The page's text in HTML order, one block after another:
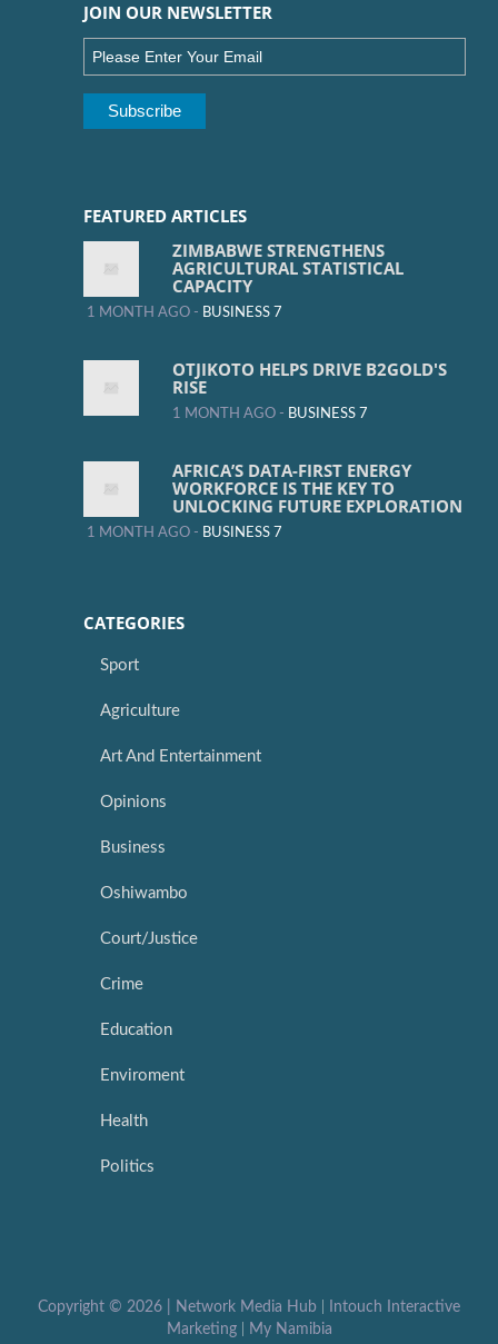
JOIN OUR NEWSLETTER
FEATURED ARTICLES
ZIMBABWE STRENGTHENS
AGRICULTURAL STATISTICAL
CAPACITY
1 MONTH AGO - BUSINESS 7
OTJIKOTO HELPS DRIVE B2GOLD'S
RISE
1 MONTH AGO - BUSINESS 7
AFRICA’S DATA-FIRST ENERGY
WORKFORCE IS THE KEY TO
UNLOCKING FUTURE EXPLORATION
1 MONTH AGO - BUSINESS 7
CATEGORIES
Sport
Agriculture
Art And Entertainment
Opinions
Business
Oshiwambo
Court/Justice
Crime
Education
Enviroment
Health
Politics
Copyright © 2026 | Network Media Hub
Intouch Interactive
Marketing| My Namibia